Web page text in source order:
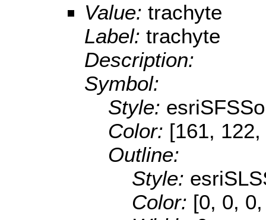
Value: trachyte
Label: trachyte
Description:
Symbol:
Style:
Color: [161,
Outline:
Style:
Color: [0, 0,